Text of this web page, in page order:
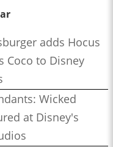
adds Hocus
Coco to Disney
Wicked
at Disney's